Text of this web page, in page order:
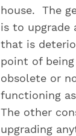
house. The
is to upgrade
that is
point of
obsolete or
functioning
The other
upgrading